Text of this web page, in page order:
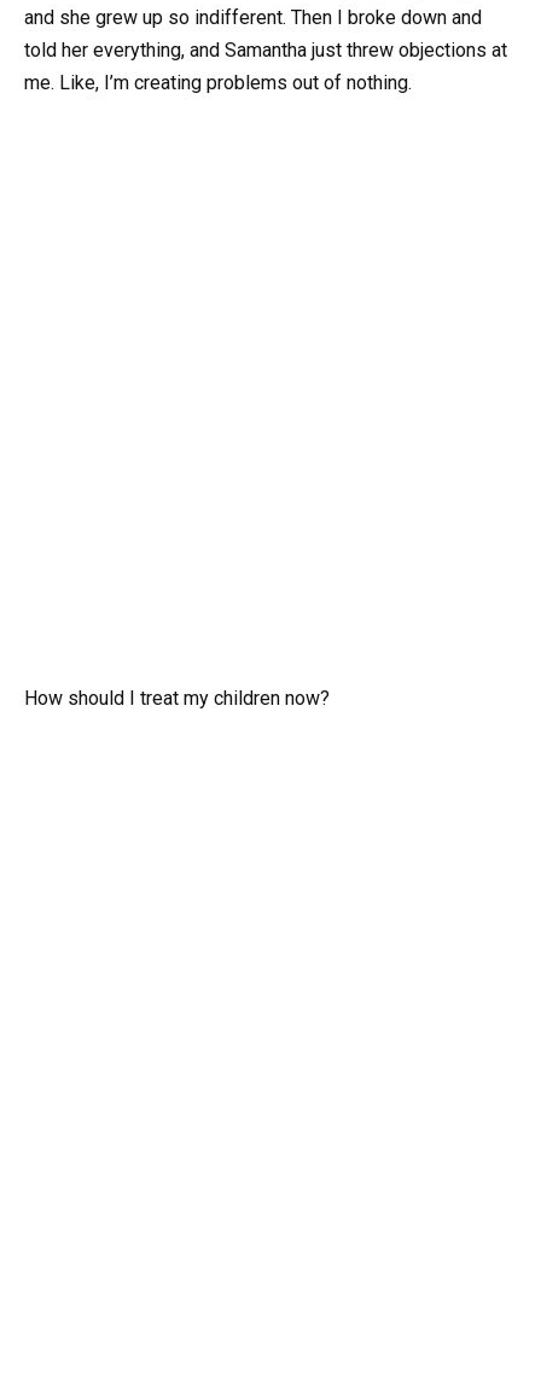
and she grew up so indifferent. Then I broke down and
told her everything, and Samantha just threw objections at
me. Like, I’m creating problems out of nothing.
How should I treat my children now?